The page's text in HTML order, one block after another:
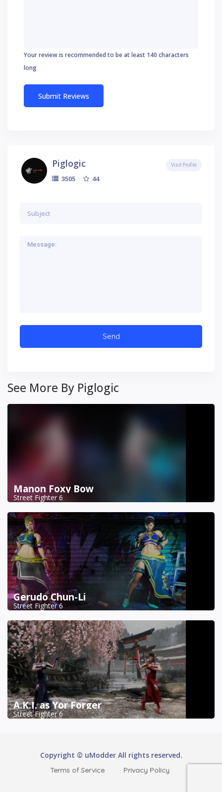
Your review is recommended to be at least 140 characters
long
Piglogic
3505 44
Visit Profile
See More By Piglogic
Manon Foxy Bow
Street Fighter 6
Gerudo Chun-Li
Street Fighter 6
A.K.I. as Yor Forger
Street Fighter 6
Copyright © uModder All rights reserved.
Terms of Service Privacy Policy